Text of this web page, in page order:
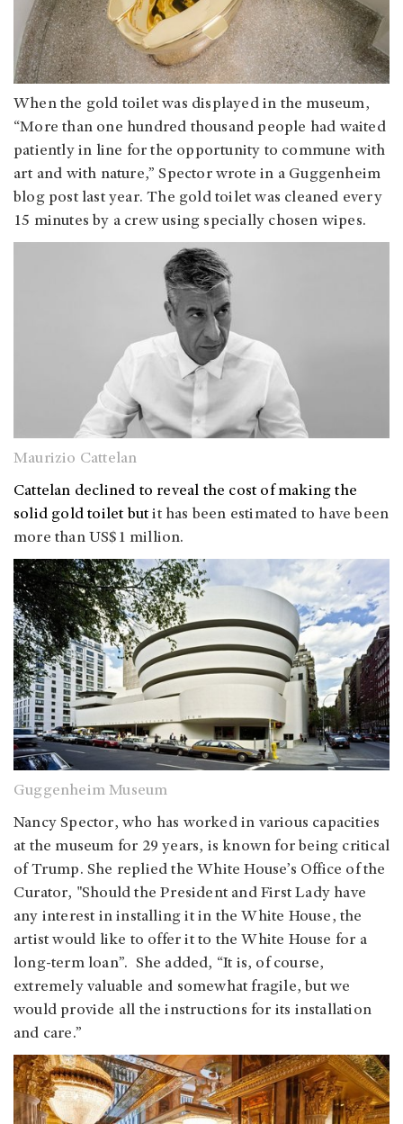
When the gold toilet was displayed in the museum,
“More than one hundred thousand people had waited
patiently in line for the opportunity to commune with
art and with nature,” Spector wrote in a Guggenheim
blog post last year. The gold toilet was cleaned every
15 minutes by a crew using specially chosen wipes.
Maurizio Cattelan
Cattelan declined to reveal the cost of making the
solid gold toilet butit has been estimated to have been
more than US$1 million.
Guggenheim Museum
Nancy Spector, who has worked in various capacities
at the museum for 29 years, is known for being critical
of Trump. She replied the White House’s Office of the
Curator, "Should the President and First Lady have
any interest in installing it in the White House, the
artist would like to offer it to the White House for a
long-term loan”. She added, “It is, of course,
extremely valuable and somewhat fragile, but we
would provide all the instructions for its installation
and care.”